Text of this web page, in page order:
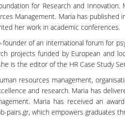
for Research and
Management. Maria has published
her work in academic conferences.
founder of an international forum for
projects funded by European and
is the editor of the HR Case Study
resources management,
and research. Maria has
Maria has received an
pairs.gr, which empowers graduates